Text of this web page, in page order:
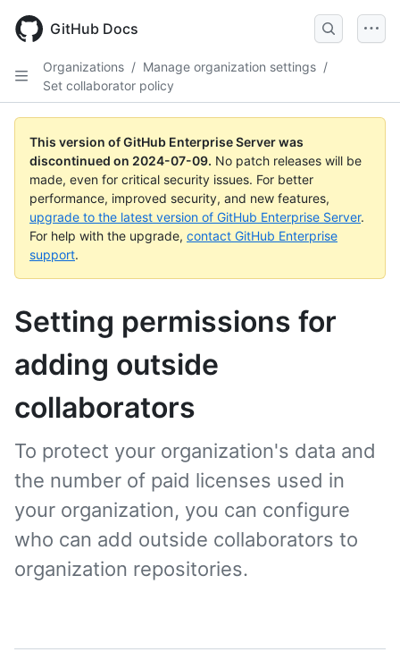
main
GitHub Docs
Organizations / Manage organization settings /
Set collaborator policy
This version of GitHub Enterprise Server was
discontinued on 2024-07-09. No patch releases will be
made, even for critical security issues. For better
performance, improved security, and new features,
upgrade to the latest version of GitHub Enterprise Server.
For help with the upgrade, contact GitHub Enterprise
support.
Setting permissions for
adding outside
collaborators
To protect your organization's data and
the number of paid licenses used in
your organization, you can configure
who can add outside collaborators to
organization repositories.